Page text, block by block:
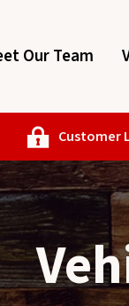
Our Team
Customer